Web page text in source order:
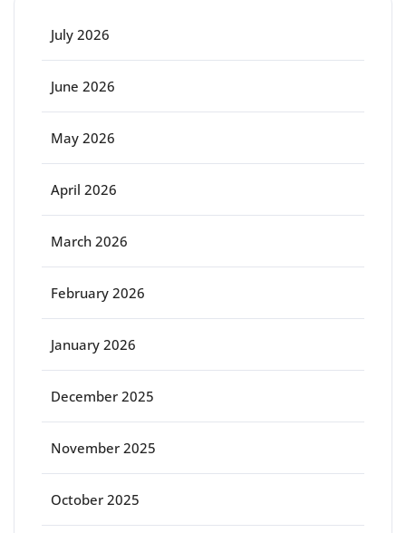
July 2026
June 2026
May 2026
April 2026
March 2026
February 2026
January 2026
December 2025
November 2025
October 2025